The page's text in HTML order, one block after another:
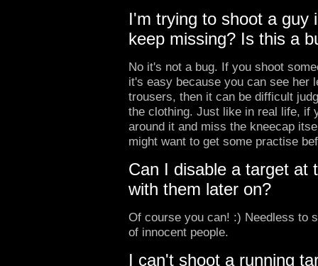
I'm trying to shoot a guy
keep missing? Is this a
No it's not a bug. If you shoot
it's easy because you can see her
trousers, then it can be difficult
the clothing. Just like in real life, if
around it and miss the kneecap
might want to get some practise
Can I disable a target at
with them later on?
Of course you can! :) Needless to
of innocent people.
I can't shoot a running